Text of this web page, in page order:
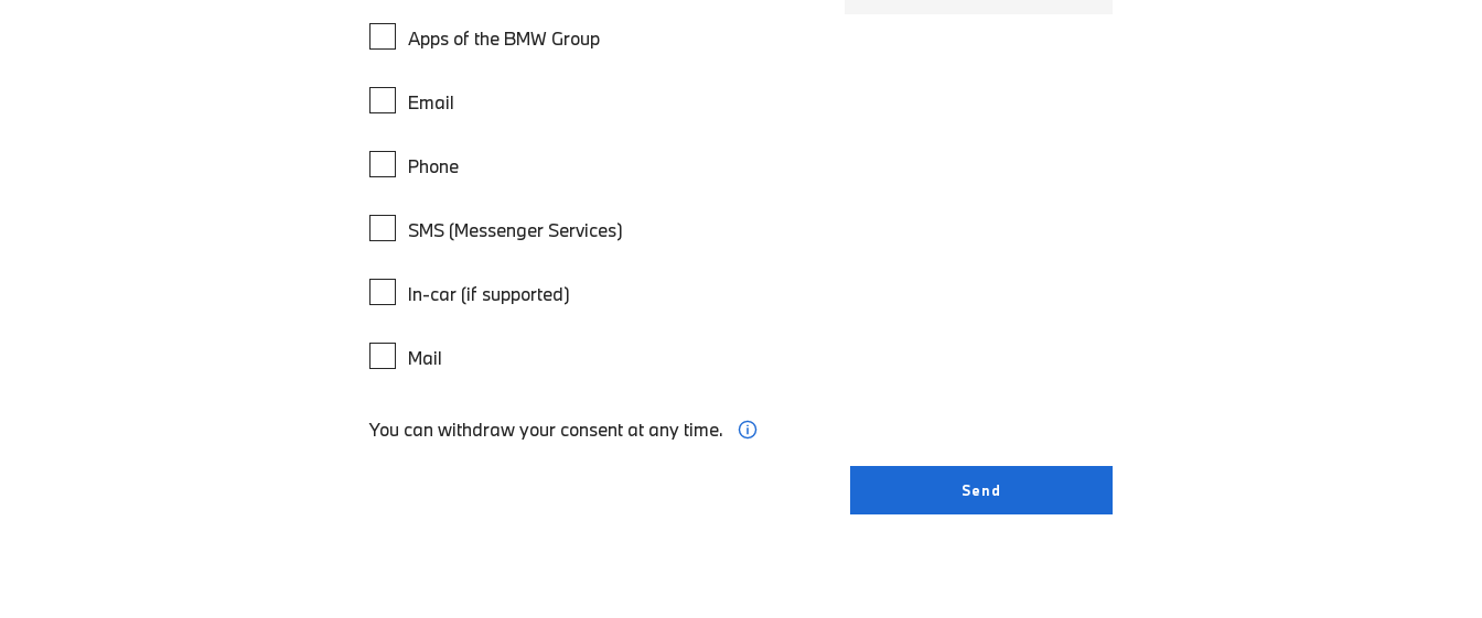
Apps of the BMW Group
Email
Phone
SMS (Messenger Services)
In-car (if supported)
Mail
You can withdraw your consent at any time.